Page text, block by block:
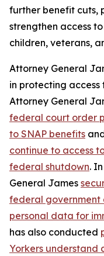
further benefit cuts,
strengthen access
children, veterans,
Attorney General
in protecting access
Attorney General
federal court order
to SNAP benefits
continue to access
federal shutdown.
General James
federal government
personal data for
has also conducted
Yorkers understand